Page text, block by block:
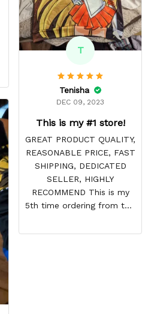
T
Tenisha
DEC 09, 2023
This is my #1 store!
GREAT PRODUCT QUALITY,
REASONABLE PRICE, FAST
SHIPPING, DEDICATED
SELLER, HIGHLY
RECOMMEND This is my
5th time ordering from this
DISAPPOINTS! Product is